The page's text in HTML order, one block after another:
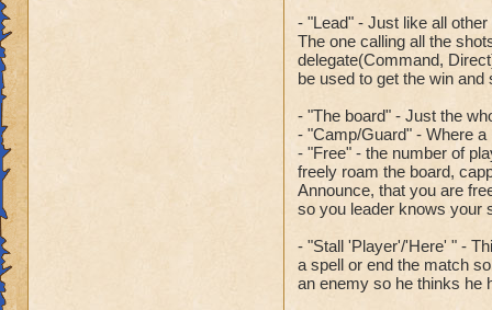
- "Lead" - Just like all
The one calling all the
delegate(Command,
be used to get the win
- "The board" - Just the
- "Camp/Guard" - Where
- "Free" - the number of
freely roam the board,
Announce, that you are
so you leader knows your
- "Stall 'Player'/'Here' " -
a spell or end the match
an enemy so he thinks he